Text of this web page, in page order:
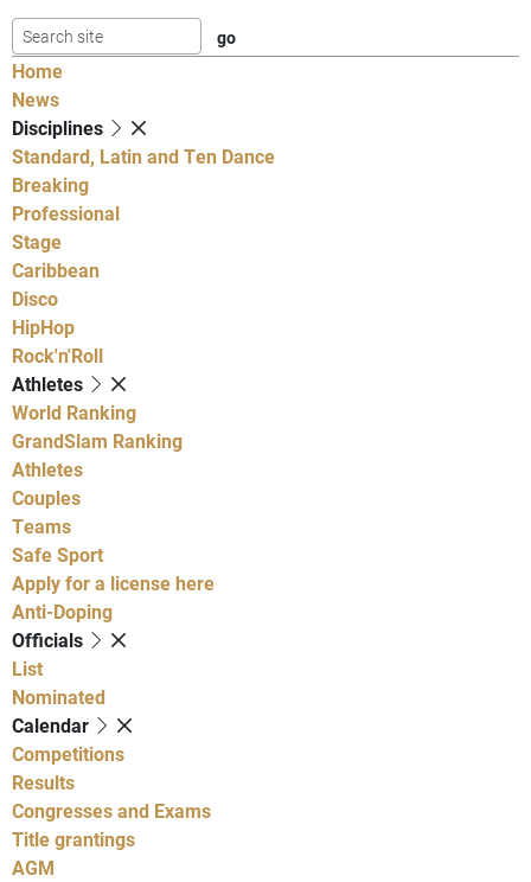
Home
News
Disciplines
Standard, Latin and Ten Dance
Breaking
Professional
Stage
Caribbean
Disco
HipHop
Rock'n'Roll
Athletes
World Ranking
GrandSlam Ranking
Athletes
Couples
Teams
Safe Sport
Apply for a license here
Anti-Doping
Officials
List
Nominated
Calendar
Competitions
Results
Congresses and Exams
Title grantings
AGM